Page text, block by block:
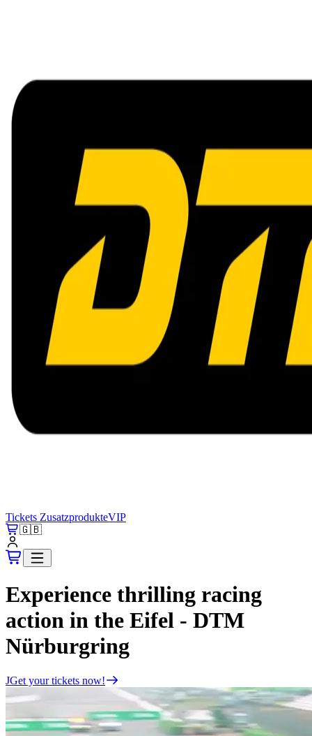
Tickets ZusatzprodukteVIP
🇬🇧
Experience thrilling racing
action in the Eifel - DTM
Nürburgring
JGet your tickets now!